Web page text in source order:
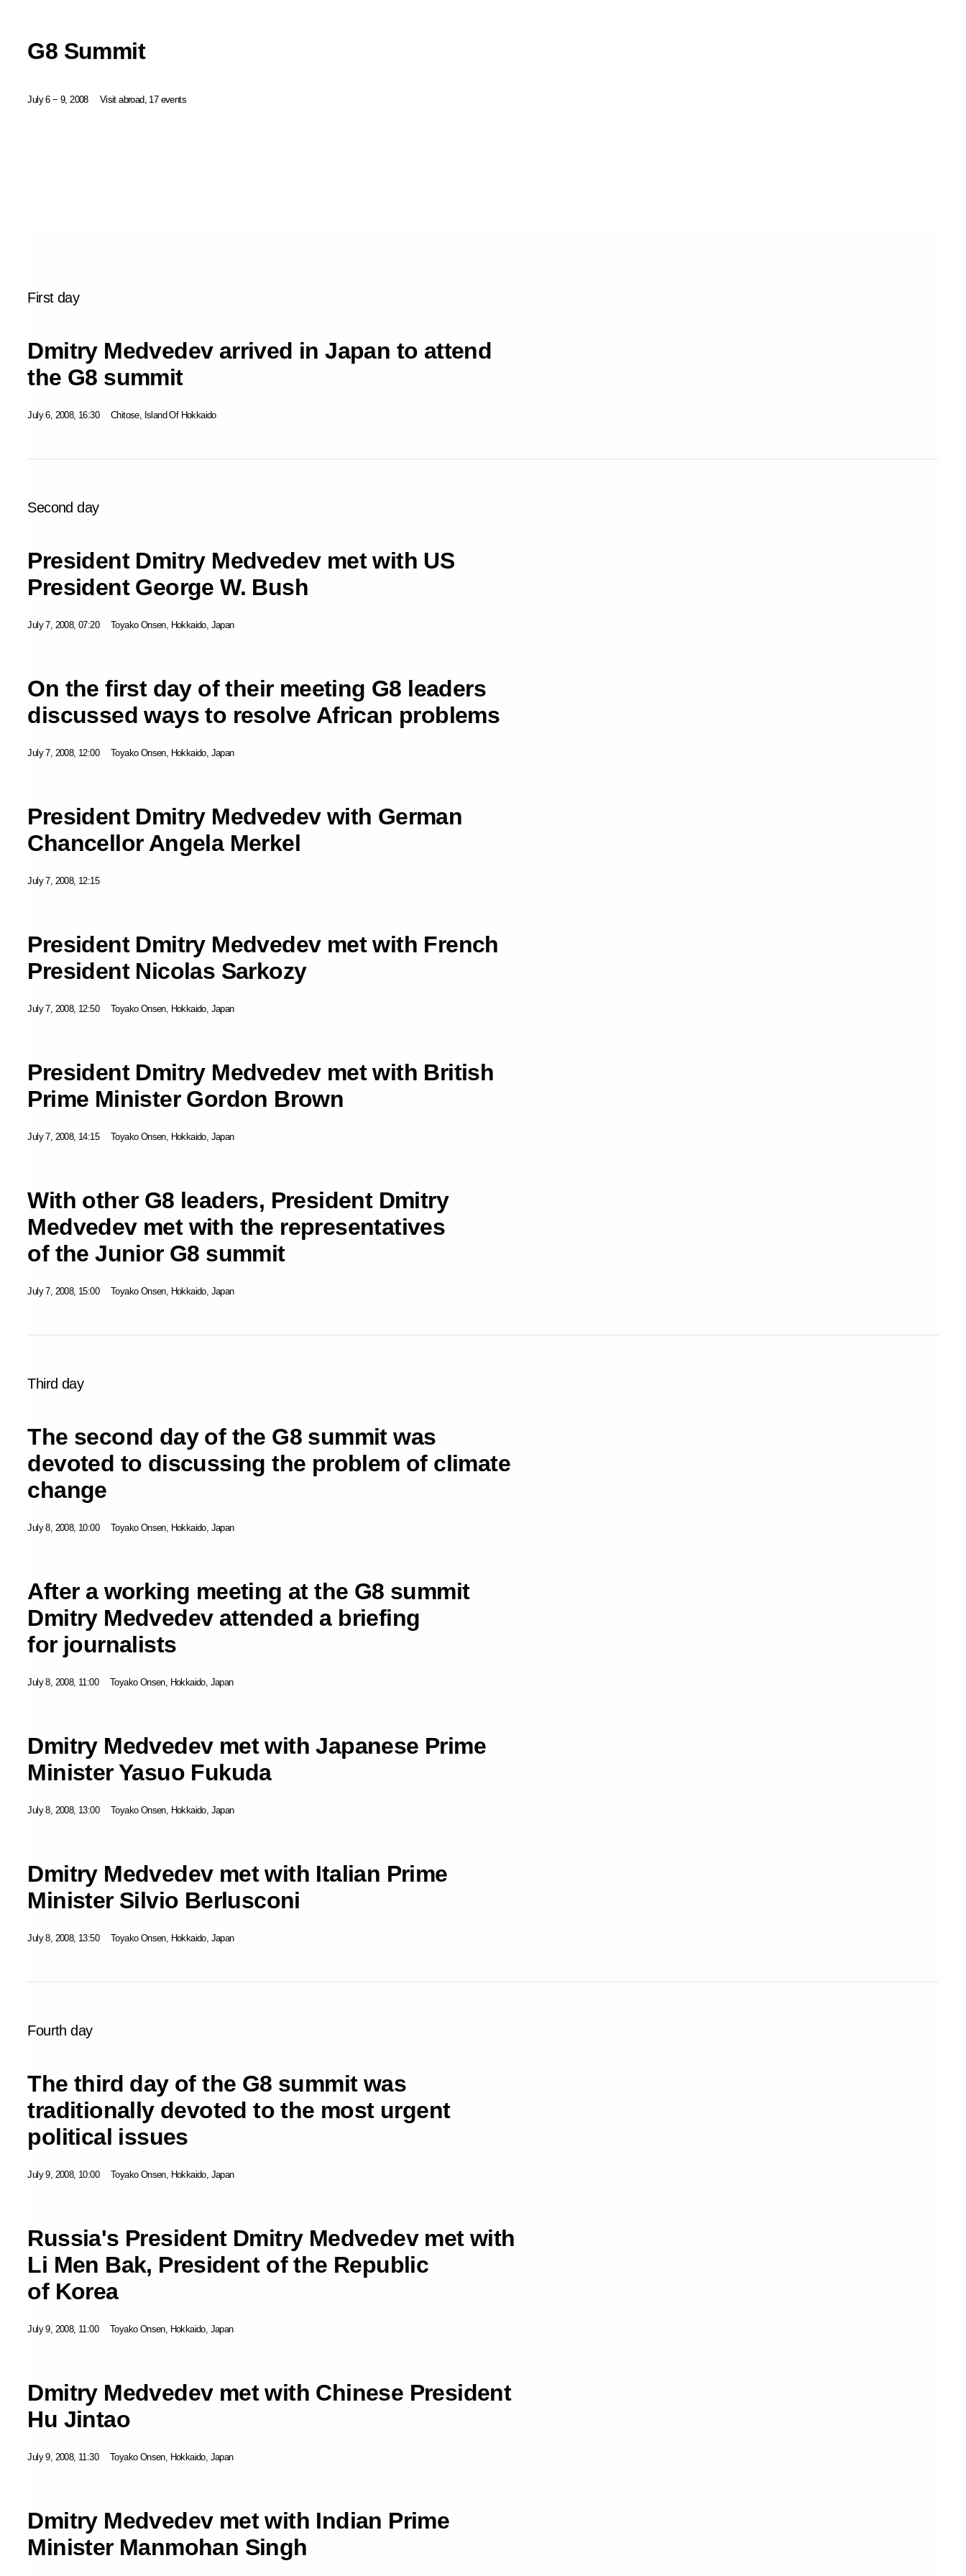
G8 Summit
July 6 − 9, 2008 Visit abroad, 17 events
First day
Dmitry Medvedev arrived in Japan to attend
the G8 summit
July 6, 2008, 16:30 Chitose, Island Of Hokkaido
Second day
President Dmitry Medvedev met with US
President George W. Bush
July 7, 2008, 07:20 Toyako Onsen, Hokkaido, Japan
On the first day of their meeting G8 leaders
discussed ways to resolve African problems
July 7, 2008, 12:00 Toyako Onsen, Hokkaido, Japan
President Dmitry Medvedev with German
Chancellor Angela Merkel
July 7, 2008, 12:15
President Dmitry Medvedev met with French
President Nicolas Sarkozy
July 7, 2008, 12:50 Toyako Onsen, Hokkaido, Japan
President Dmitry Medvedev met with British
Prime Minister Gordon Brown
July 7, 2008, 14:15 Toyako Onsen, Hokkaido, Japan
With other G8 leaders, President Dmitry
Medvedev met with the representatives
of the Junior G8 summit
July 7, 2008, 15:00 Toyako Onsen, Hokkaido, Japan
Third day
The second day of the G8 summit was
devoted to discussing the problem of climate
change
July 8, 2008, 10:00 Toyako Onsen, Hokkaido, Japan
After a working meeting at the G8 summit
Dmitry Medvedev attended a briefing
for journalists
July 8, 2008, 11:00 Toyako Onsen, Hokkaido, Japan
Dmitry Medvedev met with Japanese Prime
Minister Yasuo Fukuda
July 8, 2008, 13:00 Toyako Onsen, Hokkaido, Japan
Dmitry Medvedev met with Italian Prime
Minister Silvio Berlusconi
July 8, 2008, 13:50 Toyako Onsen, Hokkaido, Japan
Fourth day
The third day of the G8 summit was
traditionally devoted to the most urgent
political issues
July 9, 2008, 10:00 Toyako Onsen, Hokkaido, Japan
Russia's President Dmitry Medvedev met with
Li Men Bak, President of the Republic
of Korea
July 9, 2008, 11:00 Toyako Onsen, Hokkaido, Japan
Dmitry Medvedev met with Chinese President
Hu Jintao
July 9, 2008, 11:30 Toyako Onsen, Hokkaido, Japan
Dmitry Medvedev met with Indian Prime
Minister Manmohan Singh